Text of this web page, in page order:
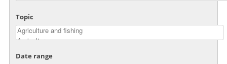
Topic
Date range